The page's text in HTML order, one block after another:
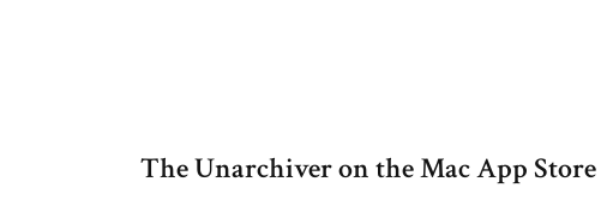
The Unarchiver on the Mac App Store